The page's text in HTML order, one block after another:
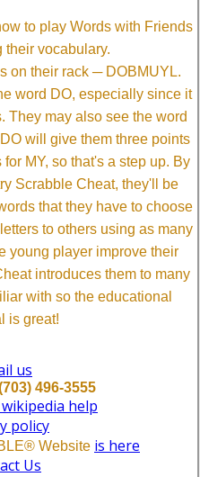
to play Words with Friends
their vocabulary.
on their rack ─ DOBMUYL.
word DO, especially since it
They may also see the word
will give them three points
MY, so that's a step up. By
Scrabble Cheat, they'll be
that they have to choose
to others using as many
young player improve their
introduces them to many
with so the educational
is great!
us
496-3555
help
policy
Website is here
Us